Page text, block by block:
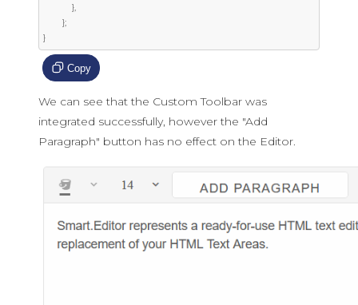
},
};
}
Copy
We can see that the Custom Toolbar was
integrated successfully, however the "Add
Paragraph" button has no effect on the Editor.